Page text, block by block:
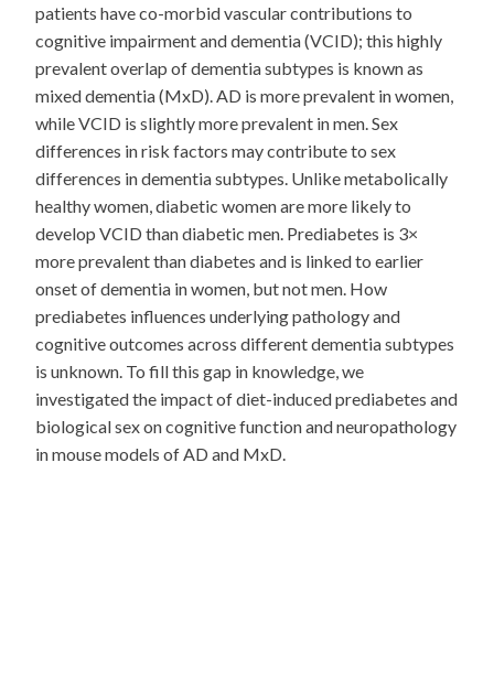
patients have co-morbid vascular contributions to
cognitive impairment and dementia (VCID); this highly
prevalent overlap of dementia subtypes is known as
mixed dementia (MxD). AD is more prevalent in women,
while VCID is slightly more prevalent in men. Sex
differences in risk factors may contribute to sex
differences in dementia subtypes. Unlike metabolically
healthy women, diabetic women are more likely to
develop VCID than diabetic men. Prediabetes is 3×
more prevalent than diabetes and is linked to earlier
onset of dementia in women, but not men. How
prediabetes influences underlying pathology and
cognitive outcomes across different dementia subtypes
is unknown. To fill this gap in knowledge, we
investigated the impact of diet-induced prediabetes and
biological sex on cognitive function and neuropathology
in mouse models of AD and MxD.